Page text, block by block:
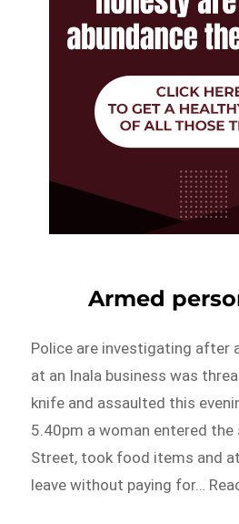
Armed
Police are investigating after
at an Inala business was
knife and assaulted this
5.40pm a woman entered the
Street, took food items and
leave without paying for…